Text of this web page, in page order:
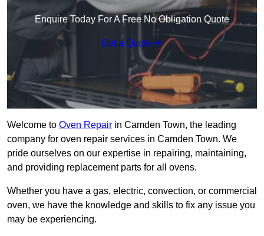
Enquire Today For A Free No Obligation Quote
Get a Quote
Welcome to Oven Repair in Camden Town, the leading
company for oven repair services in Camden Town. We
pride ourselves on our expertise in repairing, maintaining,
and providing replacement parts for all ovens.
Whether you have a gas, electric, convection, or commercial
oven, we have the knowledge and skills to fix any issue you
may be experiencing.